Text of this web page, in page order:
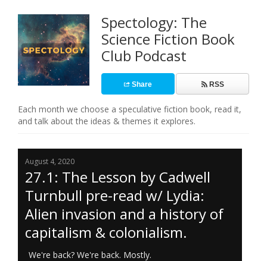
Spectology: The
Science Fiction Book
Club Podcast
Share RSS
Each month we choose a speculative fiction book, read it,
and talk about the ideas & themes it explores.
August 4, 2020
27.1: The Lesson by Cadwell
Turnbull pre-read w/ Lydia:
Alien invasion and a history of
capitalism & colonialism.
We're back? We're back. Mostly.